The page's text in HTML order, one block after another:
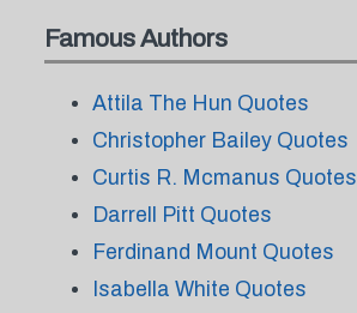
Famous Authors
Attila The Hun Quotes
Christopher Bailey Quotes
Curtis R. Mcmanus Quotes
Darrell Pitt Quotes
Ferdinand Mount Quotes
Isabella White Quotes